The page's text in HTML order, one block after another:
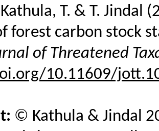
Kathula, T. & T. Jindal
forest carbon stock
of Threatened
10.11609/
© Kathula & Jindal